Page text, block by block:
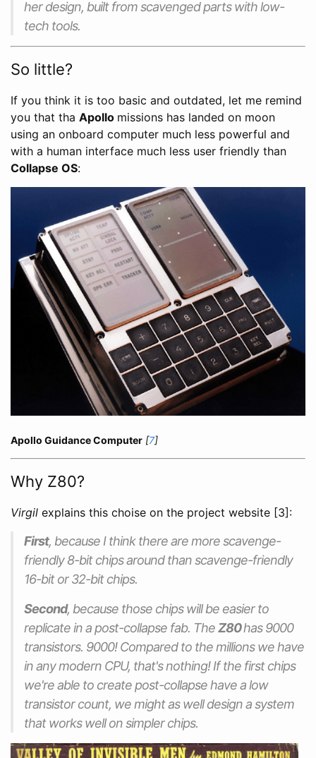
her design, built from scavenged parts with low-
tech tools.
So little?
If you think it is too basic and outdated, let me remind
you that tha Apollo missions has landed on moon
using an onboard computer much less powerful and
with a human interface much less user friendly than
Collapse OS:
Apollo Guidance Computer [7]
Why Z80?
Virgil explains this choise on the project website [3]:
First, because I think there are more scavenge-
friendly 8-bit chips around than scavenge-friendly
16-bit or 32-bit chips.
Second, because those chips will be easier to
replicate in a post-collapse fab. TheZ80has 9000
transistors. 9000! Compared to the millions we have
in any modern CPU, that's nothing! If the first chips
we're able to create post-collapse have a low
transistor count, we might as well design a system
that works well on simpler chips.